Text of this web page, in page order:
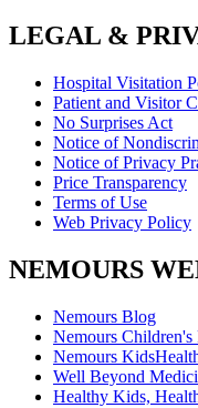
LEGAL &
Hospital Visitation
Patient and Visitor
No Surprises Act
Notice of
Notice of Privacy
Price Transparency
Terms of Use
Web Privacy Policy
NEMOURS
Nemours Blog
Nemours
Nemours
Well Beyond
Healthy Kids,